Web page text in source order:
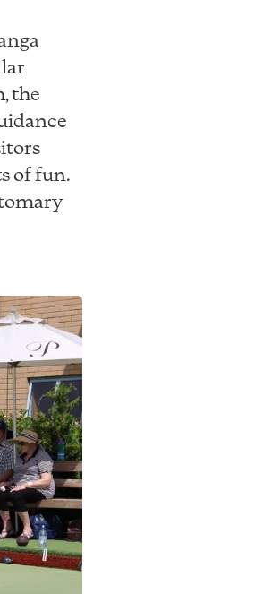
the
of fun.